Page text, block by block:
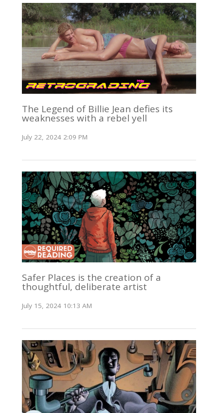
The Legend of Billie Jean defies its
weaknesses with a rebel yell
July 22, 2024 2:09 PM
Safer Places is the creation of a
thoughtful, deliberate artist
July 15, 2024 10:13 AM